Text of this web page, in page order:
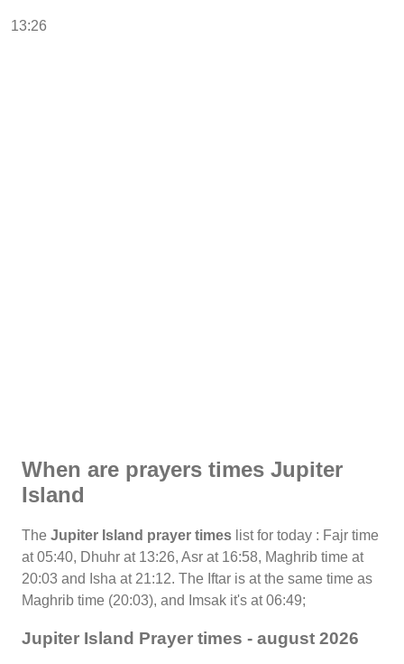
13:26
When are prayers times Jupiter
Island
The Jupiter Island prayer times list for today : Fajr time
at 05:40, Dhuhr at 13:26, Asr at 16:58, Maghrib time at
20:03 and Isha at 21:12. The Iftar is at the same time as
Maghrib time (20:03), and Imsak it's at 06:49;
Jupiter Island Prayer times - august 2026